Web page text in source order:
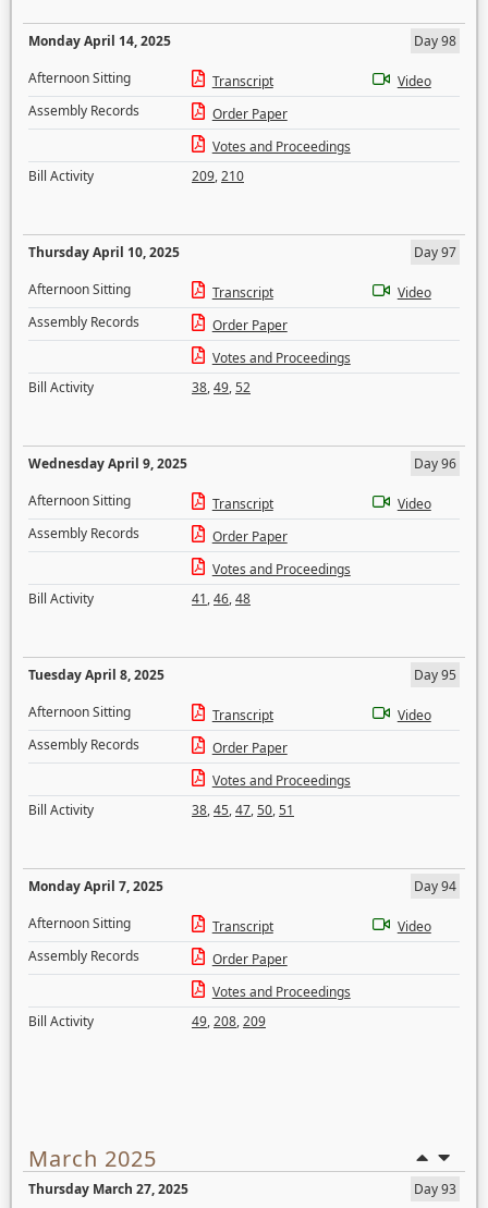
Monday April 14, 2025
Day 98
Afternoon Sitting
Transcript
Video
Assembly Records
Order Paper
Votes and Proceedings
Bill Activity
209,210
Thursday April 10, 2025
Day 97
Afternoon Sitting
Transcript
Video
Assembly Records
Order Paper
Votes and Proceedings
Bill Activity
38,49,52
Wednesday April 9, 2025
Day 96
Afternoon Sitting
Transcript
Video
Assembly Records
Order Paper
Votes and Proceedings
Bill Activity
41,46,48
Tuesday April 8, 2025
Day 95
Afternoon Sitting
Transcript
Video
Assembly Records
Order Paper
Votes and Proceedings
Bill Activity
38,45,47,50,51
Monday April 7, 2025
Day 94
Afternoon Sitting
Transcript
Video
Assembly Records
Order Paper
Votes and Proceedings
Bill Activity
49,208,209
March 2025
Thursday March 27, 2025
Day 93